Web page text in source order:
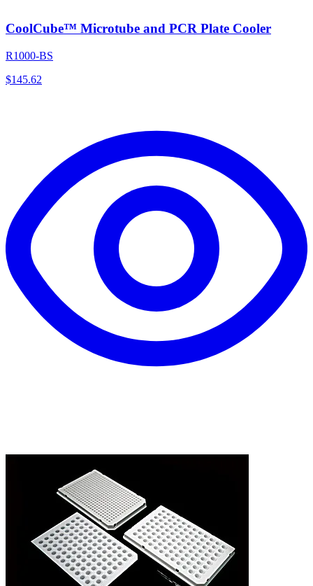
CoolCube™ Microtube and PCR Plate Cooler
R1000-BS
$145.62